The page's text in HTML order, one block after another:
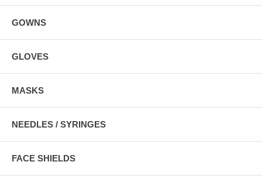
GOWNS
GLOVES
MASKS
NEEDLES / SYRINGES
FACE SHIELDS